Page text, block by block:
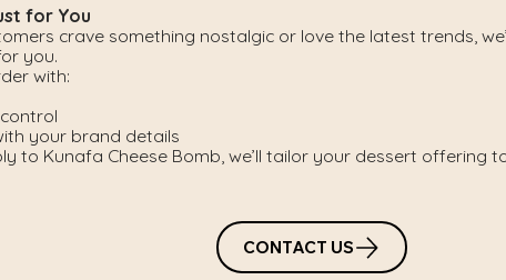
for You
crave something nostalgic or love the latest trends,
you.
with:
your brand details
to Kunafa Cheese Bomb, we’ll tailor your dessert offering
CONTACT US